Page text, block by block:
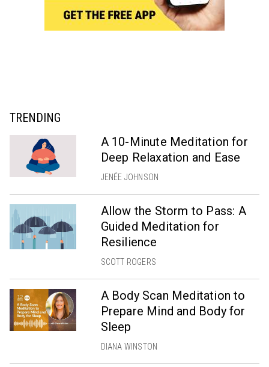
TRENDING
A 10-Minute Meditation for
Deep Relaxation and Ease
JENÉE JOHNSON
Allow the Storm to Pass: A
Guided Meditation for
Resilience
SCOTT ROGERS
A Body Scan Meditation to
Prepare Mind and Body for
Sleep
DIANA WINSTON